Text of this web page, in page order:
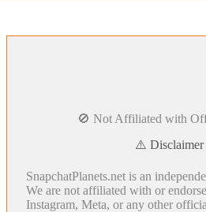
🚫 Not Affiliated with
⚠️
SnapchatPlanets.net is an
We are not affiliated with or
Instagram, Meta, or any other